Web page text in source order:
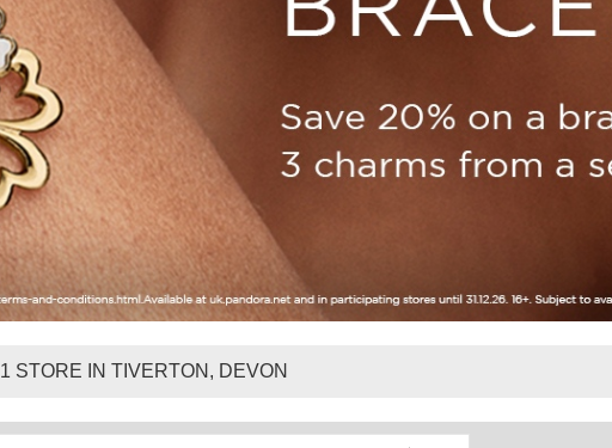
1 STORE IN TIVERTON, DEVON